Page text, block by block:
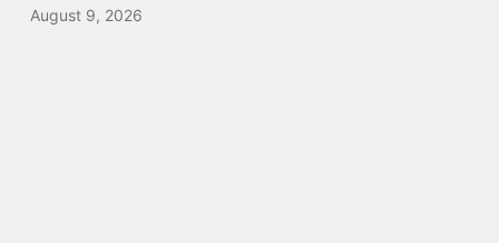
August 9, 2026